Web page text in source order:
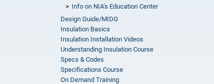
Info on NIA’s Education Center
Design Guide/MIDG
Insulation Basics
Insulation Installation Videos
Understanding Insulation Course
Specs & Codes
Specifications Course
On Demand Training